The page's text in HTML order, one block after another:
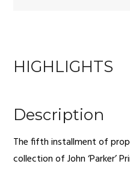
HIGHLIGHTS
Description
The fifth installment of
collection of John ‘Parker’